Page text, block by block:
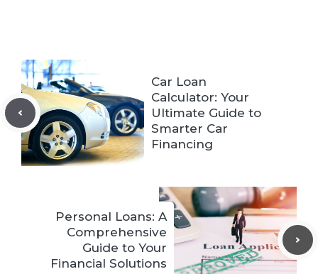
Car Loan
Calculator: Your
Ultimate Guide to
Smarter Car
Financing
Personal Loans: A
Comprehensive
Guide to Your
Financial Solutions